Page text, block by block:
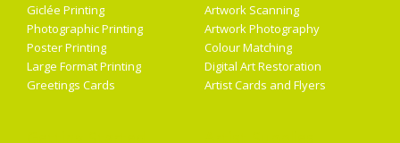
Giclée Printing
Photographic Printing
Poster Printing
Large Format Printing
Greetings Cards
Artwork Scanning
Artwork Photography
Colour Matching
Digital Art Restoration
Artist Cards and Flyers